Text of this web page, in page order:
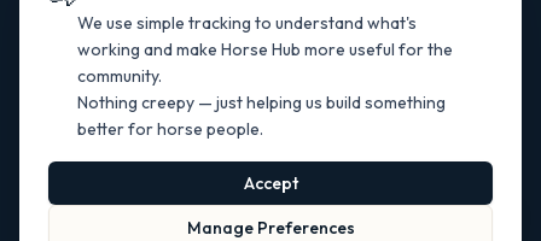
We use simple tracking to understand what's
working and make Horse Hub more useful for the
community.
Nothing creepy — just helping us build something
better for horse people.
Accept
Manage Preferences
HUB
Our Story
Contact
Resources